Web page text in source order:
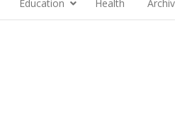
Education Health